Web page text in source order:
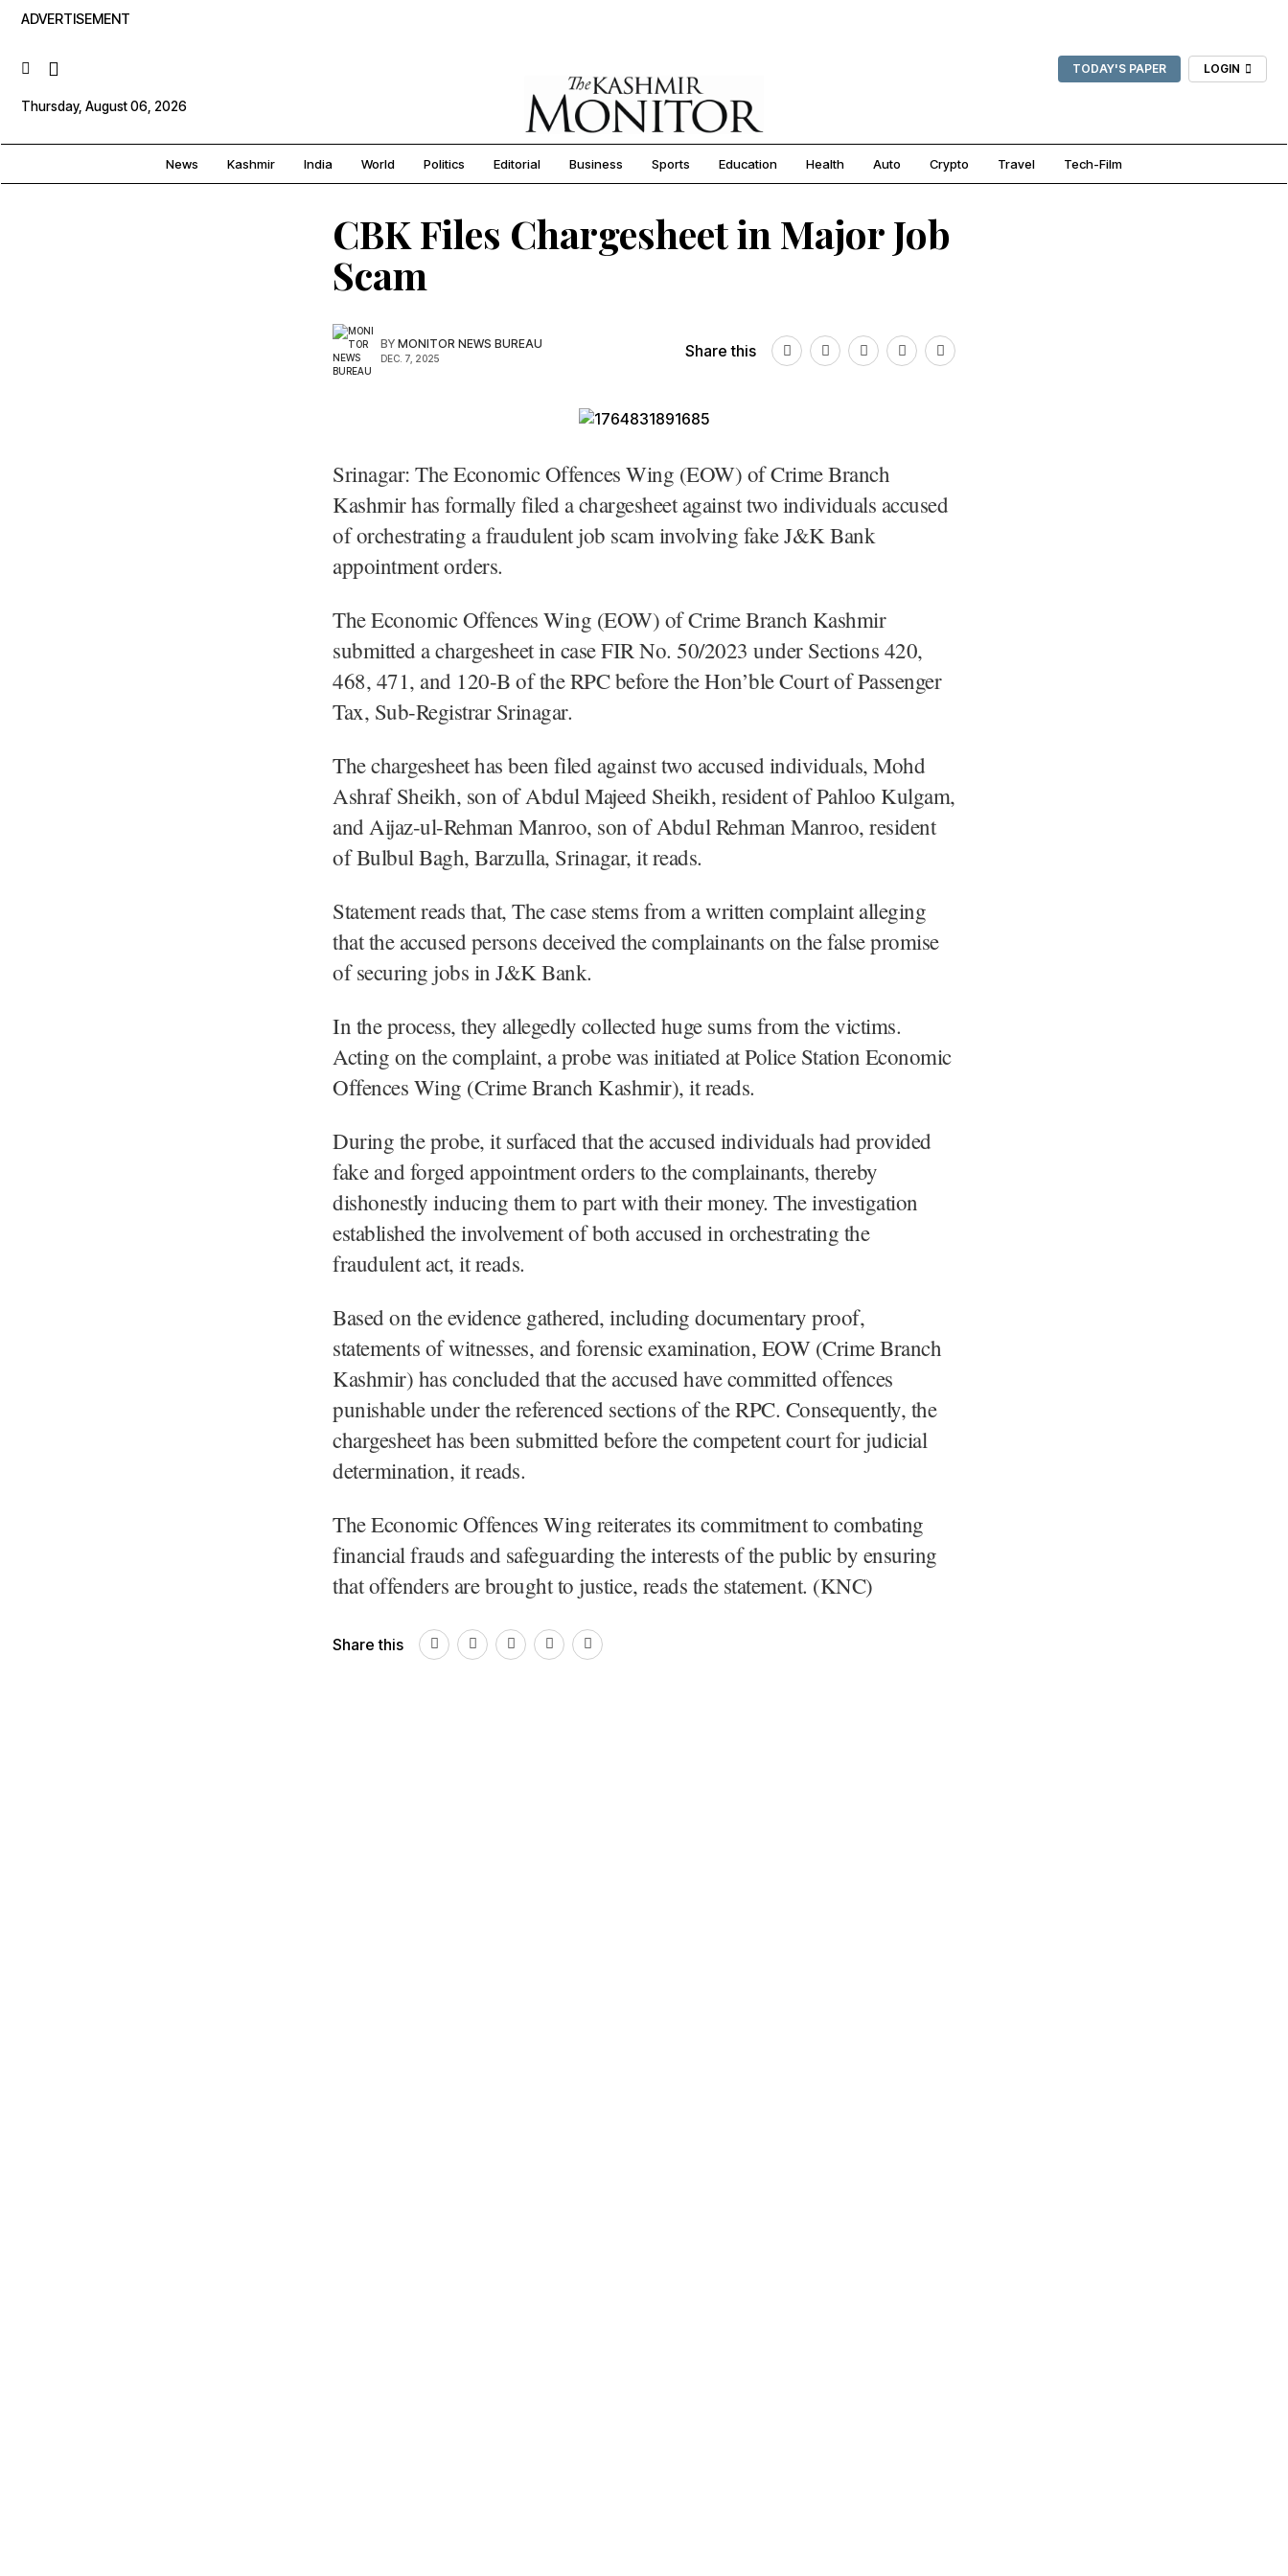
ADVERTISEMENT
TODAY'S PAPER LOGIN
Thursday, August 06, 2026
News Kashmir India World Politics Editorial Business Sports Education Health Auto Crypto Travel Tech-Film
CBK Files Chargesheet in Major Job
Scam
BY MONITOR NEWS BUREAU
DEC. 7, 2025 Share this
Srinagar: The Economic Offences Wing (EOW) of Crime Branch
Kashmir has formally filed a chargesheet against two individuals accused
of orchestrating a fraudulent job scam involving fake J&K Bank
appointment orders.
The Economic Offences Wing (EOW) of Crime Branch Kashmir
submitted a chargesheet in case FIR No. 50/2023 under Sections 420,
468, 471, and 120-B of the RPC before the Hon’ble Court of Passenger
Tax, Sub-Registrar Srinagar.
The chargesheet has been filed against two accused individuals, Mohd
Ashraf Sheikh, son of Abdul Majeed Sheikh, resident of Pahloo Kulgam,
and Aijaz-ul-Rehman Manroo, son of Abdul Rehman Manroo, resident
of Bulbul Bagh, Barzulla, Srinagar, it reads.
Statement reads that, The case stems from a written complaint alleging
that the accused persons deceived the complainants on the false promise
of securing jobs in J&K Bank.
In the process, they allegedly collected huge sums from the victims.
Acting on the complaint, a probe was initiated at Police Station Economic
Offences Wing (Crime Branch Kashmir), it reads.
During the probe, it surfaced that the accused individuals had provided
fake and forged appointment orders to the complainants, thereby
dishonestly inducing them to part with their money. The investigation
established the involvement of both accused in orchestrating the
fraudulent act, it reads.
Based on the evidence gathered, including documentary proof,
statements of witnesses, and forensic examination, EOW (Crime Branch
Kashmir) has concluded that the accused have committed offences
punishable under the referenced sections of the RPC. Consequently, the
chargesheet has been submitted before the competent court for judicial
determination, it reads.
The Economic Offences Wing reiterates its commitment to combating
financial frauds and safeguarding the interests of the public by ensuring
that offenders are brought to justice, reads the statement. (KNC)
Share this